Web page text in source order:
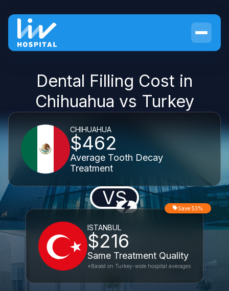
Dental Filling Cost in
Chihuahua vs Turkey
CHIHUAHUA
$462
Average Tooth Decay
Treatment
VS
ISTANBUL
$216
Same Treatment Quality
Save 53%
*Based on Turkey-wide hospital averages